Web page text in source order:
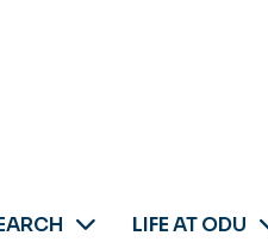
LIFE AT ODU